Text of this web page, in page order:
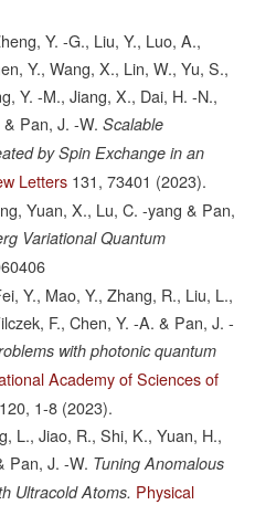
Y. -G., Liu, Y., Luo, A.,
Y., Wang, X., Lin, W., Yu, S.,
Y. -M., Jiang, X., Dai, H. -N.,
Pan, J. -W. Scalable
by Spin Exchange in an
Letters 131, 73401 (2023).
Yuan, X., Lu, C. -yang & Pan,
Variational Quantum
Y., Mao, Y., Zhang, R., Liu, L.,
F., Chen, Y. -A. & Pan, J. -
with photonic quantum
Academy of Sciences of
120, 1-8 (2023).
L., Jiao, R., Shi, K., Yuan, H.,
Pan, J. -W. Tuning Anomalous
Ultracold Atoms. Physical